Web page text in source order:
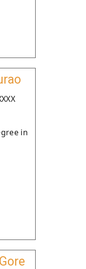
in